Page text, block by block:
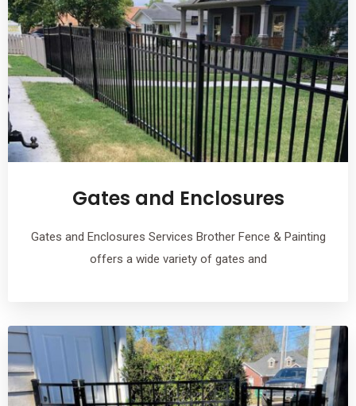
Gates and Enclosures
Gates and Enclosures Services Brother Fence & Painting
offers a wide variety of gates and